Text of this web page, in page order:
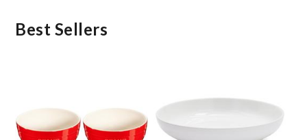
Best Sellers